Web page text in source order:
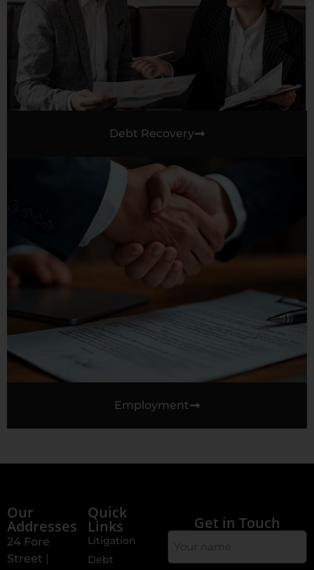
Debt Recovery
Employment
Our
Addresses
24 Fore
Street |
Get in Touch
Your
Name
Quick
Links
Litigation
Debt